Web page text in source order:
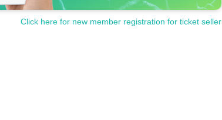
Click here for new member registration for ticket seller